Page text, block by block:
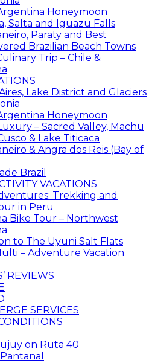
Honeymoon
Salta and Iguazu Falls
Paraty and Best
Brazilian Beach Towns
Trip – Chile &
Lake District and Glaciers
Honeymoon
– Sacred Valley, Machu
& Lake Titicaca
& Angra dos Reis (Bay of
Brazil
VACATIONS
Trekking and
in Peru
Bike Tour – Northwest
to The Uyuni Salt Flats
– Adventure Vacation
REVIEWS
SERVICES
on Ruta 40